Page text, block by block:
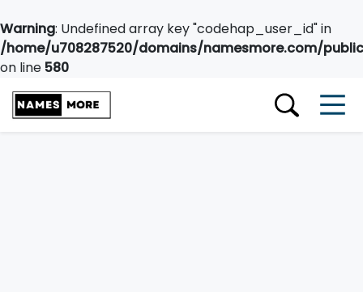
Warning: Undefined array key "codehap_user_id" in
/home/u708287520/domains/namesmore.com/
on line580